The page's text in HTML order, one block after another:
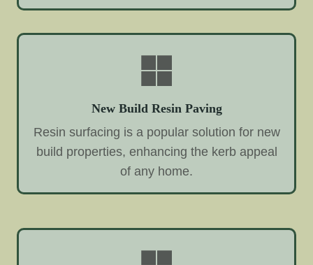
New Build Resin Paving
Resin surfacing is a popular solution for new
build properties, enhancing the kerb appeal
of any home.